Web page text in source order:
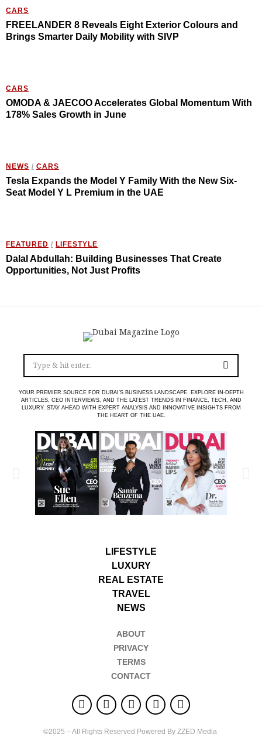
CARS
FREELANDER 8 Reveals Eight Exterior Colours and
Brings Smarter Daily Mobility with SIVP
CARS
OMODA & JAECOO Accelerates Global Momentum With
178% Sales Growth in June
NEWS / CARS
Tesla Expands the Model Y Family With the New Six-
Seat Model Y L Premium in the UAE
FEATURED / LIFESTYLE
Dalal Abdullah: Building Businesses That Create
Opportunities, Not Just Profits
YOUR PREMIER SOURCE FOR DUBAI’S BUSINESS LANDSCAPE. EXPLORE IN-DEPTH
ARTICLES, CEO INTERVIEWS, AND THE LATEST TRENDS IN FINANCE, TECH, AND
LUXURY. STAY AHEAD WITH EXPERT ANALYSIS AND INNOVATIVE INSIGHTS FROM
THE HEART OF THE UAE.
LIFESTYLE
LUXURY
REAL ESTATE
TRAVEL
NEWS
ABOUT
PRIVACY
TERMS
CONTACT
©2025 – All Rights Reserved Powered By ZZED Media